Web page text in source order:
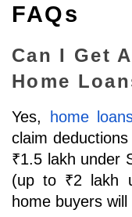
FAQs
Can I Get
Home
Yes, home
claim
₹1.5 lakh under
(up to ₹2 lakh
home buyers